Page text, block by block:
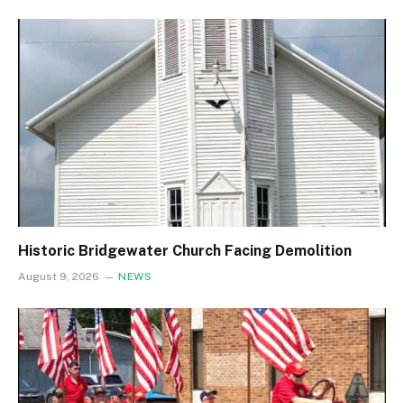
Historic Bridgewater Church Facing Demolition
August 9, 2026 NEWS